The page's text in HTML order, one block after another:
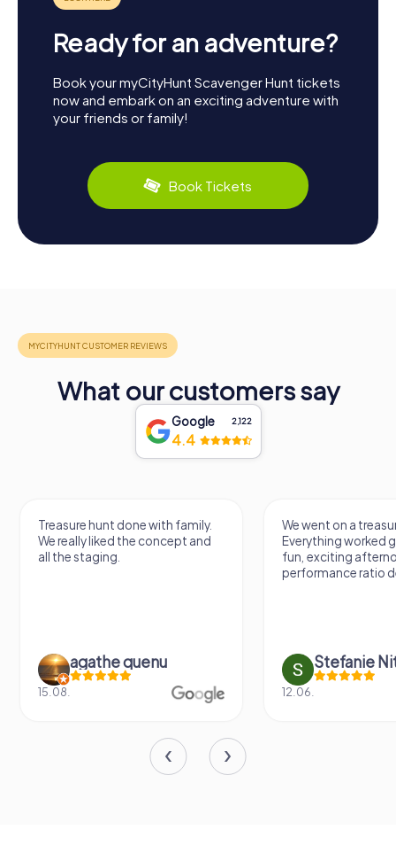
Ready for an adventure?
Book your myCityHunt Scavenger Hunt tickets
now and embark on an exciting adventure with
your friends or family!
Book Tickets
What our customers say
Google 2,122
4.4
Treasure hunt done with family.
We really liked the concept and
all the staging.
agathe quenu
15.08.
We went on a
Everything worked
fun, exciting
performance ratio
Stefanie
12.06.